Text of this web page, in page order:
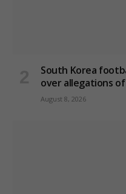
South Korea
over allegations
August 8, 2026